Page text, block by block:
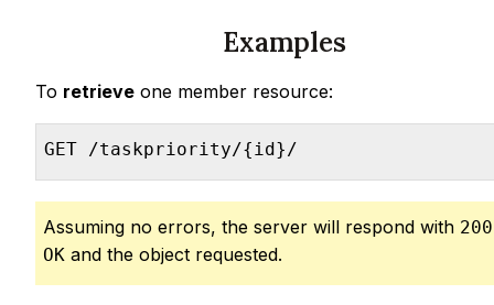
Examples
To retrieve one member resource:
GET /taskpriority/{id}/
Assuming no errors, the server will respond with 200
OK and the object requested.